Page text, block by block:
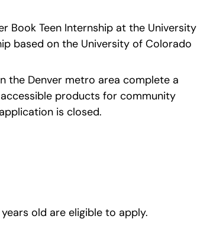
Book Teen Internship at the University
based on the University of Colorado
the Denver metro area complete a
products for community
is closed.
old are eligible to apply.